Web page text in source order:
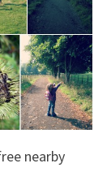
nearby